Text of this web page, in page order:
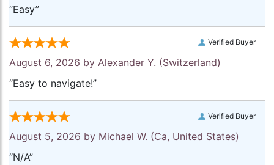
“Easy”
Verified Buyer
August 6, 2026 by Alexander Y. (Switzerland)
“Easy to navigate!”
Verified Buyer
August 5, 2026 by Michael W. (Ca, United States)
“N/A”